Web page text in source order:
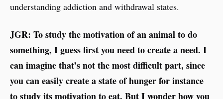
understanding addiction and withdrawal states.
JGR: To study the motivation of an animal to do
something, I guess first you need to create a need. I
can imagine that’s not the most difficult part, since
you can easily create a state of hunger for instance
to study its motivation to eat. But I wonder how you